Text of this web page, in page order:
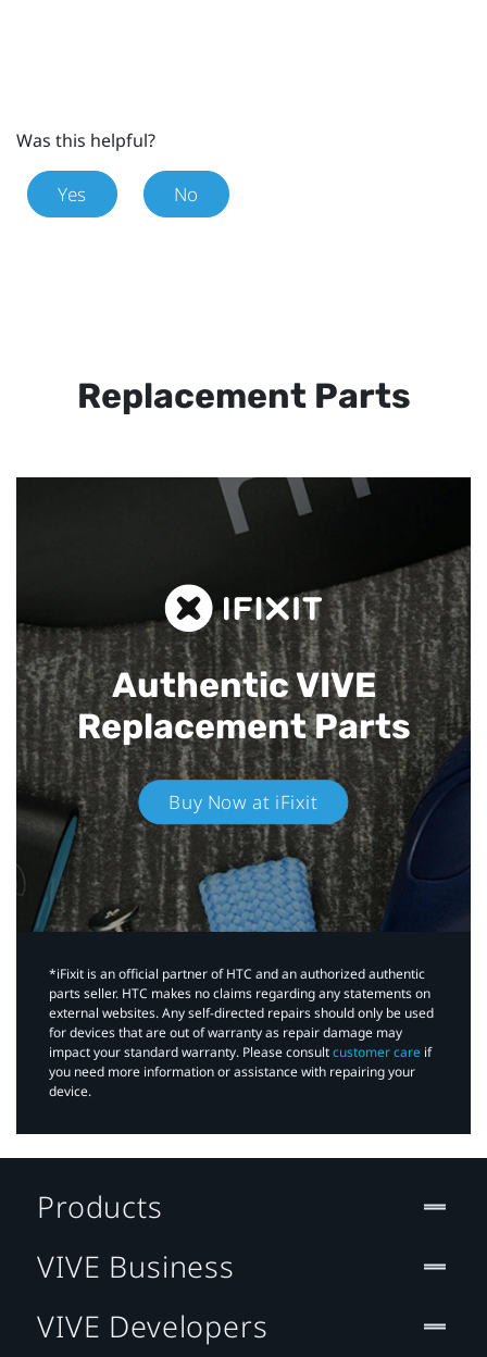
Was this helpful?
Yes No
Replacement Parts
Authentic VIVE
Replacement Parts
Buy Now at iFixit
*iFixit is an official partner of HTC and an authorized authentic
parts seller. HTC makes no claims regarding any statements on
external websites. Any self-directed repairs should only be used
for devices that are out of warranty as repair damage may
impact your standard warranty. Please consultcustomer care if
you need more information or assistance with repairing your
device.
Products
VIVE Business
VIVE Developers